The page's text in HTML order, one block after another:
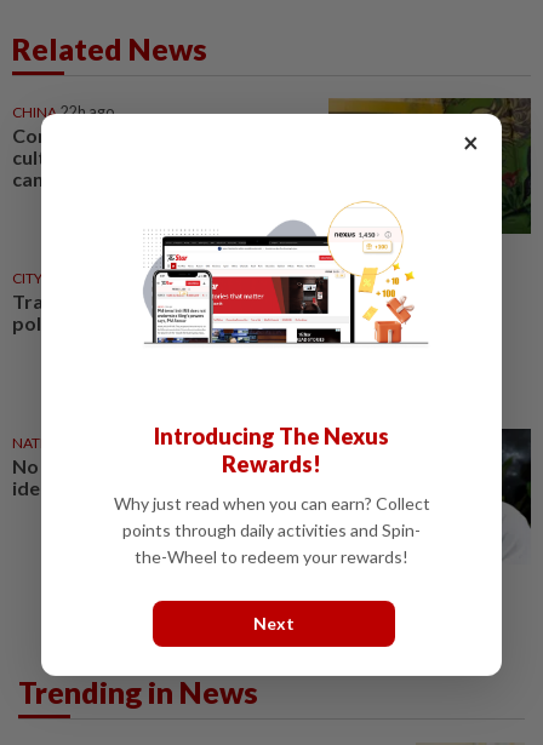
Related News
CHINA 22h ago
Comment: Bruce Lee built a
cultural bridge that politics
cannot break
CITYCISM 01 Aug 2026
Trading reporting on local
politics for big business
NATION
No winners when you play
identity politics, says Saifuddin
Trending in News
×
Introducing The Nexus
Rewards!
Why just read when you can earn? Collect
points through daily activities and Spin-
the-Wheel to redeem your rewards!
Next